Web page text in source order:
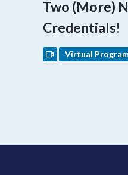
Two (More)
Credentials!
Virtual